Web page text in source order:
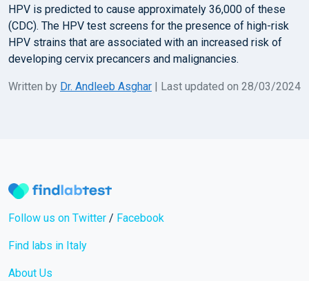
HPV is predicted to cause approximately 36,000 of these
(CDC). The HPV test screens for the presence of high-risk
HPV strains that are associated with an increased risk of
developing cervix precancers and malignancies.
Written by Dr. Andleeb Asghar | Last updated on 28/03/2024
Follow us on Twitter / Facebook
Find labs in Italy
About Us